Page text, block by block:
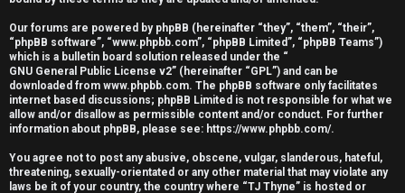
r
e
d
t
o
Our forums are powered by phpBB (hereinafter “they”, “them”, “their”,
“phpBB software”, “www.phpbb.com”, “phpBB Limited”, “phpBB Teams”)
which is a bulletin board solution released under the “
GNU General Public License v2” (hereinafter “GPL”) and can be
downloaded from www.phpbb.com. The phpBB software only facilitates
internet based discussions; phpBB Limited is not responsible for what we
allow and/or disallow as permissible content and/or conduct. For further
information about phpBB, please see: https://www.phpbb.com/.
You agree not to post any abusive, obscene, vulgar, slanderous, hateful,
threatening, sexually-orientated or any other material that may violate any
laws be it of your country, the country where “TJ Thyne” is hosted or